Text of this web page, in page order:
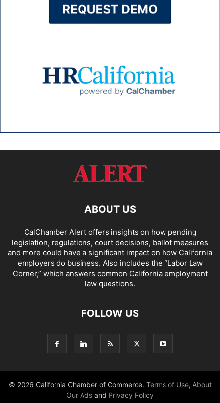
ABOUT US
CalChamber Alert offers insights on how pending
legislation, regulations, court decisions, ballot measures
and more could have a significant impact on how California
employers do business. Also includes the “Labor Law
Corner,” which answers common California employment
law questions.
FOLLOW US
© 2026 California Chamber of Commerce. Terms of Use, About
Our Ads and Privacy Policy